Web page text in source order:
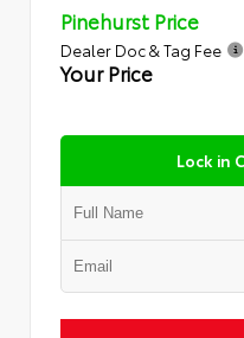
Pinehurst Price
Dealer Doc & Tag Fee
Your Price
Lock in